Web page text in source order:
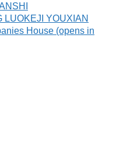
LUOKEJI YOUXIAN
House (opens in